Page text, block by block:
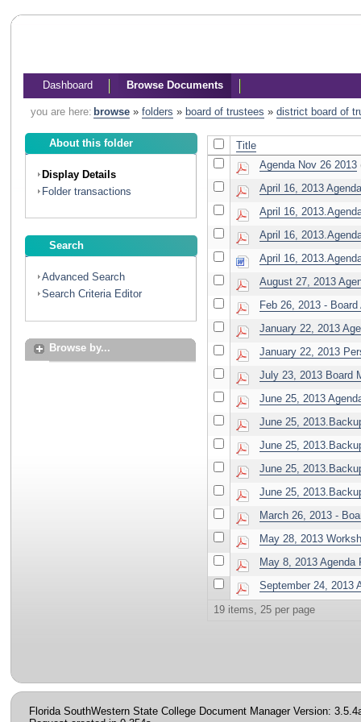
Dashboard Browse Documents
you are here: browse» folders » board of trustees » district board of
About this folder
Display Details
Folder transactions
Search
Advanced Search
Search Criteria Editor
Browse by...
Title
Agenda Nov 26 2013
April 16, 2013
April 16,
April 16,
April 16,
August 27, 2013
Feb 26, 2013 -
January 22, 2013
January 22, 2013
July 23, 2013 Board
June 25, 2013
June 25,
June 25,
June 25,
June 25,
March 26, 2013 -
May 28, 2013
May 8, 2013
September 24, 2013
19 items, 25 per page
Florida SouthWestern State College Document Manager Version: